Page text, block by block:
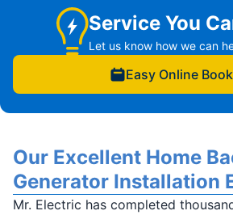
Service You
Let us know how we can
Easy Online
Our Excellent Home
Generator Installation
Mr. Electric has completed